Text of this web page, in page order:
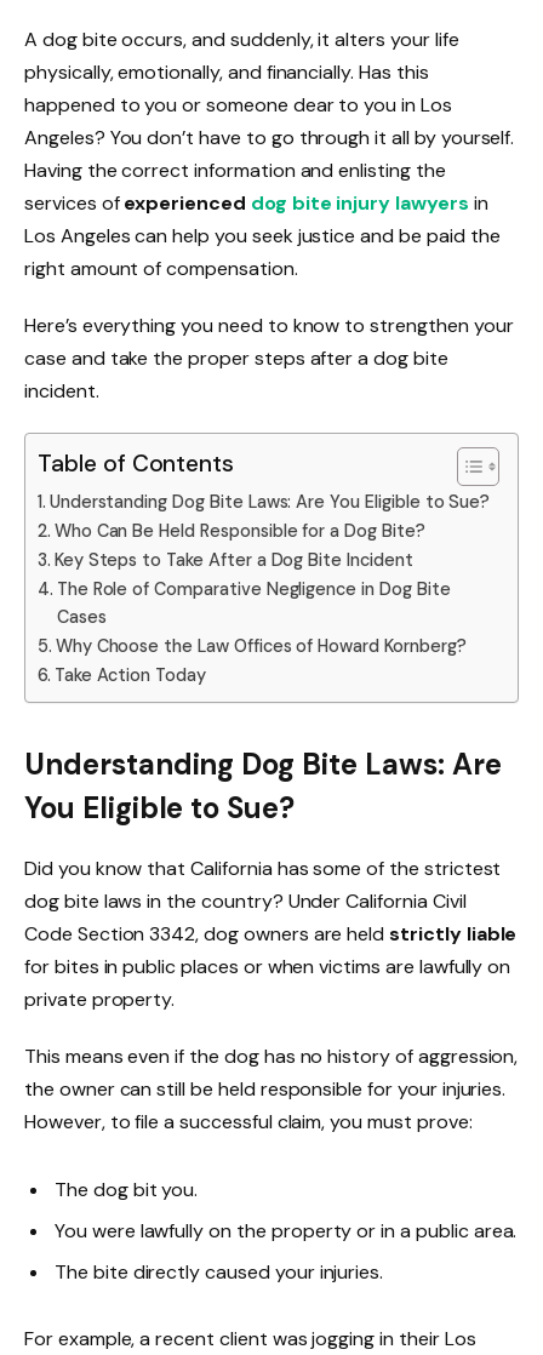
A dog bite occurs, and suddenly, it alters your life
physically, emotionally, and financially. Has this
happened to you or someone dear to you in Los
Angeles? You don’t have to go through it all by yourself.
Having the correct information and enlisting the
services ofexperienced dog bite injury lawyers in
Los Angeles can help you seek justice and be paid the
right amount of compensation.
Here’s everything you need to know to strengthen your
case and take the proper steps after a dog bite
incident.
Table of Contents
Understanding Dog Bite Laws: Are You Eligible to Sue?
Who Can Be Held Responsible for a Dog Bite?
Key Steps to Take After a Dog Bite Incident
The Role of Comparative Negligence in Dog Bite
Cases
Why Choose the Law Offices of Howard Kornberg?
Take Action Today
Understanding Dog Bite Laws: Are
You Eligible to Sue?
Did you know that California has some of the strictest
dog bite laws in the country? Under California Civil
Code Section 3342, dog owners are heldstrictly liable
for bites in public places or when victims are lawfully on
private property.
This means even if the dog has no history of aggression,
the owner can still be held responsible for your injuries.
However, to file a successful claim, you must prove:
The dog bit you.
You were lawfully on the property or in a public area.
The bite directly caused your injuries.
For example, a recent client was jogging in their Los